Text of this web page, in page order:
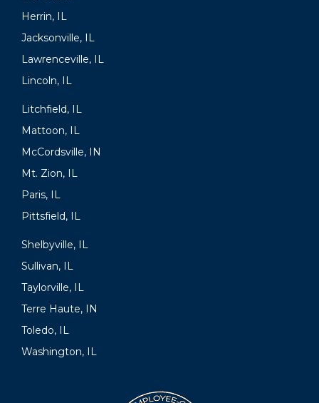
Herrin, IL
Jacksonville, IL
Lawrenceville, IL
Lincoln, IL
Litchfield, IL
Mattoon, IL
McCordsville, IN
Mt. Zion, IL
Paris, IL
Pittsfield, IL
Shelbyville, IL
Sullivan, IL
Taylorville, IL
Terre Haute, IN
Toledo, IL
Washington, IL